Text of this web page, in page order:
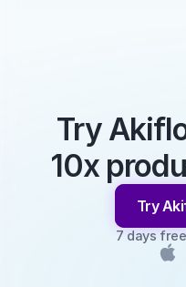
Try
10x
Try
7 days